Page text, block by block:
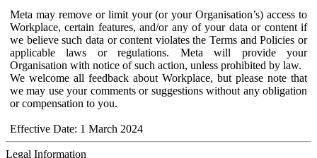
Meta may remove or limit your (or your Organisation’s) access to
Workplace, certain features, and/or any of your data or content if
we believe such data or content violates the Terms and Policies or
applicable laws or regulations. Meta will provide your
Organisation with notice of such action, unless prohibited by law.
We welcome all feedback about Workplace, but please note that
we may use your comments or suggestions without any obligation
or compensation to you.
Effective Date: 1 March 2024
Legal Information